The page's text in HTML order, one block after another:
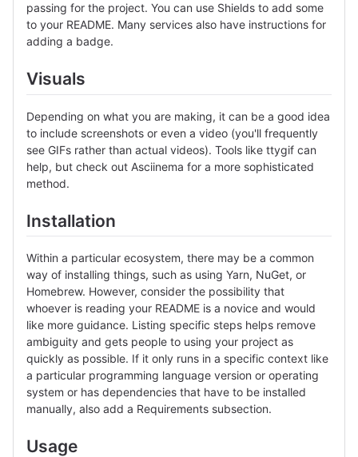
passing for the project. You can use Shields to add some
to your README. Many services also have instructions for
adding a badge.
Visuals
Depending on what you are making, it can be a good idea
to include screenshots or even a video (you'll frequently
see GIFs rather than actual videos). Tools like ttygif can
help, but check out Asciinema for a more sophisticated
method.
Installation
Within a particular ecosystem, there may be a common
way of installing things, such as using Yarn, NuGet, or
Homebrew. However, consider the possibility that
whoever is reading your README is a novice and would
like more guidance. Listing specific steps helps remove
ambiguity and gets people to using your project as
quickly as possible. If it only runs in a specific context like
a particular programming language version or operating
system or has dependencies that have to be installed
manually, also add a Requirements subsection.
Usage